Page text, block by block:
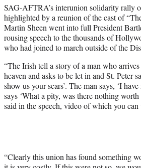
a
c
e
b
o
k
(
f
o
r
m
r
l
y
T
w
r
i
n
k
e
d
n
m
a
i
l
SAG-AFTRA’s interunion solidarity rally
highlighted by a reunion of the cast of
Martin Sheen went into full President
rousing speech to the thousands of
who had joined to march outside of the
“The Irish tell a story of a man who arrives
heaven and asks to be let in and St. Peter
show us your scars’. The man says, ‘I have
says ‘What a pity, was there nothing
said in the speech, video of which you can
“Clearly this union has found something